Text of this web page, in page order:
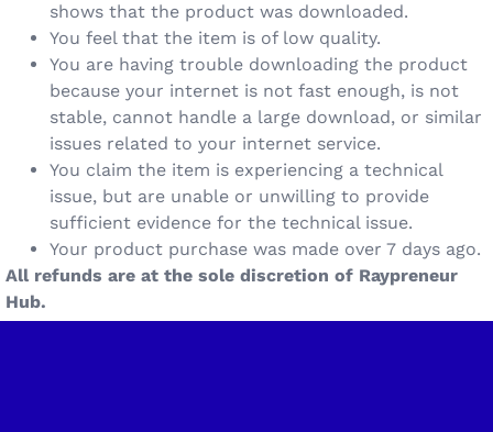
shows that the product was downloaded.
You feel that the item is of low quality.
You are having trouble downloading the product
because your internet is not fast enough, is not
stable, cannot handle a large download, or similar
issues related to your internet service.
You claim the item is experiencing a technical
issue, but are unable or unwilling to provide
sufficient evidence for the technical issue.
Your product purchase was made over 7 days ago.
All refunds are at the sole discretion of Raypreneur
Hub.